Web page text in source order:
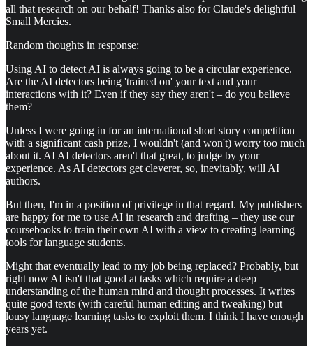
all that research on our behalf! Thanks also for Claude's delightful
Small Mercies.
Random thoughts in response:
Using AI to detect AI is always going to be a circular experience.
Are the AI detectors being 'trained on' your text and your
interactions with it? Even if they say they aren't – do you believe
them?
Unless I were going in for an international short story competition
with a significant cash prize, I wouldn't (and won't) worry too much
about it. AI AI detectors aren't that great, to judge by your
experience. As AI detectors get cleverer, so, inevitably, will AI
authors.
But then, I'm in a position of privilege in that regard. My publishers
are happy for me to use AI in research and drafting – they use our
coursebooks to train their own AI with a view to creating learning
tools for language students.
Might that eventually lead to my job being replaced? Probably, but
right now AI isn't that good at tasks which require a deep
understanding of the human mind and thought processes. It writes
quite good texts (with careful human editing and tweaking) but
lousy language learning tasks to exploit them. I think I have enough
years yet.